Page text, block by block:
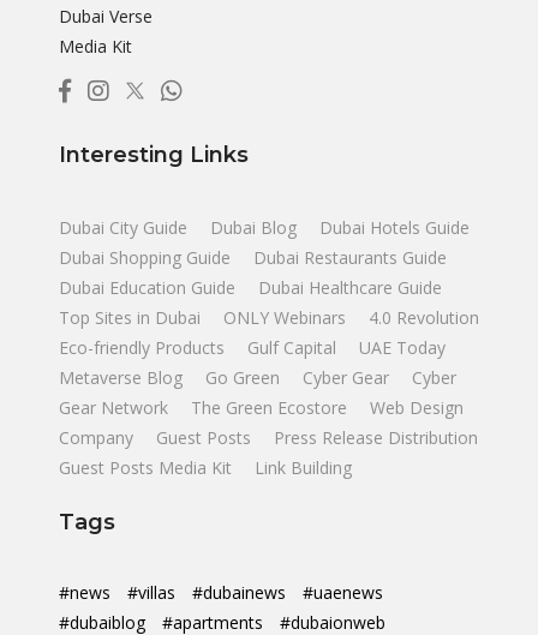
Dubai Verse
Media Kit
Interesting Links
Dubai City Guide Dubai Blog
Dubai Hotels Guide
Dubai Shopping Guide
Dubai Restaurants Guide
Dubai Education Guide
Dubai Healthcare Guide
Top Sites in Dubai
ONLY Webinars
4.0 Revolution
Eco-friendly Products
Gulf Capital
UAE Today
Metaverse Blog
Go Green Cyber Gear
Cyber
Gear Network
The Green Ecostore
Web Design
Company
Guest Posts
Press Release Distribution
Guest Posts Media Kit
Link Building
Tags
#news #villas #dubainews
#uaenews
#dubaiblog
#apartments #dubaionweb